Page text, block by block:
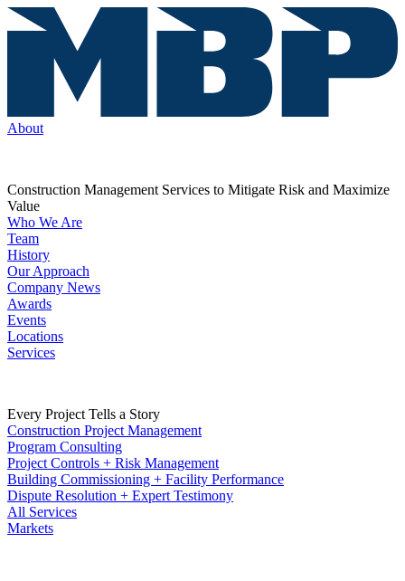
About
Construction Management Services to Mitigate Risk and Maximize
Value
Who We Are
Team
History
Our Approach
Company News
Awards
Events
Locations
Services
Every Project Tells a Story
Construction Project Management
Program Consulting
Project Controls + Risk Management
Building Commissioning + Facility Performance
Dispute Resolution + Expert Testimony
All Services
Markets